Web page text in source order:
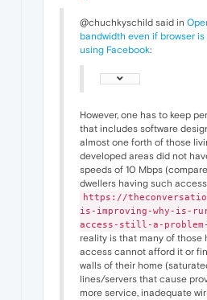
@chuchkyschild said in
bandwidth even if browser
using Facebook:
However, one has to keep
that includes software
almost one forth of those
developed areas did not
speeds of 10 Mbps
dwellers having such
https://
is-improving-why-is-
access-still-a-problem-
reality is that many of those
access cannot afford it or
walls of their home
lines/servers that cause
more service, inadequate